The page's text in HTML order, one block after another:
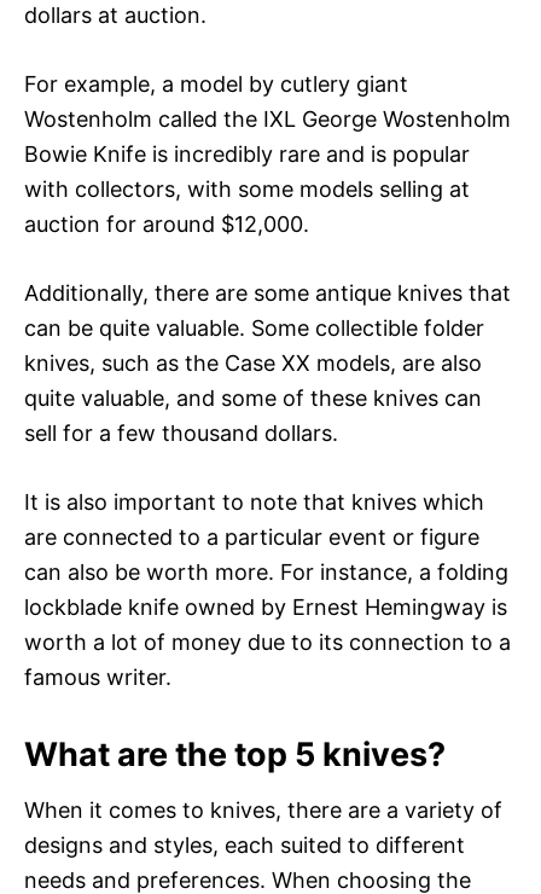
dollars at auction.
For example, a model by cutlery giant
Wostenholm called the IXL George Wostenholm
Bowie Knife is incredibly rare and is popular
with collectors, with some models selling at
auction for around $12,000.
Additionally, there are some antique knives that
can be quite valuable. Some collectible folder
knives, such as the Case XX models, are also
quite valuable, and some of these knives can
sell for a few thousand dollars.
It is also important to note that knives which
are connected to a particular event or figure
can also be worth more. For instance, a folding
lockblade knife owned by Ernest Hemingway is
worth a lot of money due to its connection to a
famous writer.
What are the top 5 knives?
When it comes to knives, there are a variety of
designs and styles, each suited to different
needs and preferences. When choosing the